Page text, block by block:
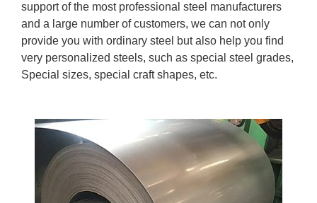
support of the most professional steel manufacturers
and a large number of customers, we can not only
provide you with ordinary steel but also help you find
very personalized steels, such as special steel grades,
Special sizes, special craft shapes, etc.